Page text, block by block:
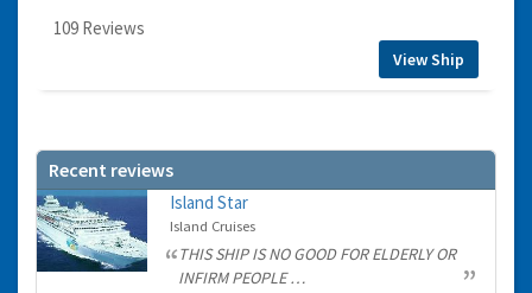
109 Reviews
View Ship
Recent reviews
Island Star
Island Cruises
THIS SHIP IS NO GOOD FOR ELDERLY OR
INFIRM PEOPLE …